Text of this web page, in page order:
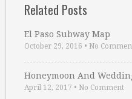
Related Posts
El Paso Subway Map
October 29, 2016 • No
Honeymoon And
April 12, 2017 • No Comment